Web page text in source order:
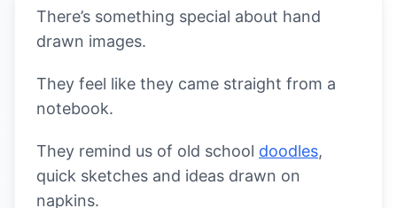
There’s something special about hand
drawn images.
They feel like they came straight from a
notebook.
They remind us of old school doodles,
quick sketches and ideas drawn on
napkins.